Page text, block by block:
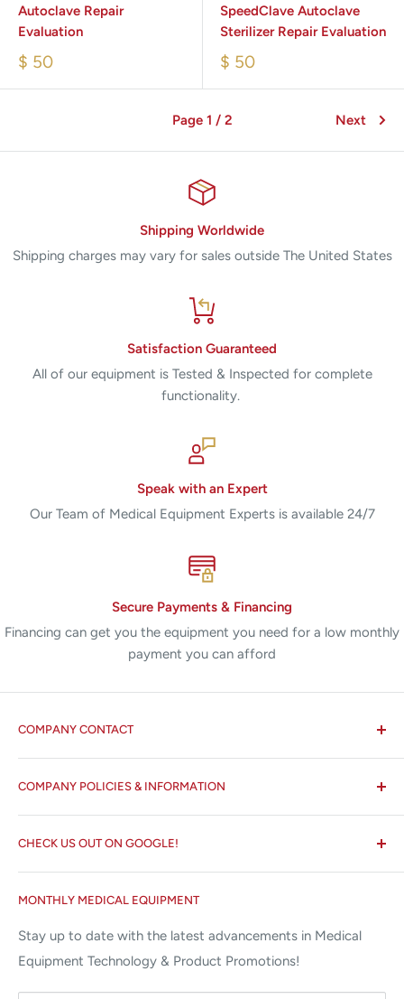
Autoclave Repair
Evaluation
$ 50
SpeedClave Autoclave
Sterilizer Repair Evaluation
$ 50
Page 1 / 2 Next
Shipping Worldwide
Shipping charges may vary for sales outside The United States
Satisfaction Guaranteed
All of our equipment is Tested & Inspected for complete
functionality.
Speak with an Expert
Our Team of Medical Equipment Experts is available 24/7
Secure Payments & Financing
Financing can get you the equipment you need for a low monthly
payment you can afford
COMPANY CONTACT
✉ 6157 NW 167th St, Suite F15
Miami Lakes, FL 33015
⌨ sales@allstatesmed.com
COMPANY POLICIES & INFORMATION
About us
Terms and Conditions
Returns and Refunds Policy
MONTHLY MEDICAL EQUIPMENT
Stay up to date with the latest advancements in Medical
Equipment Technology & Product Promotions!
CHECK US OUT ON GOOGLE!